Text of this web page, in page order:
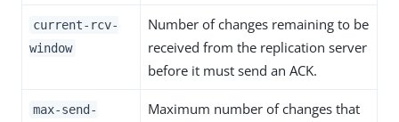
current-rcv-
window
Number of changes remaining to be
received from the replication server
before it must send an ACK.
max-send-
Maximum number of changes that